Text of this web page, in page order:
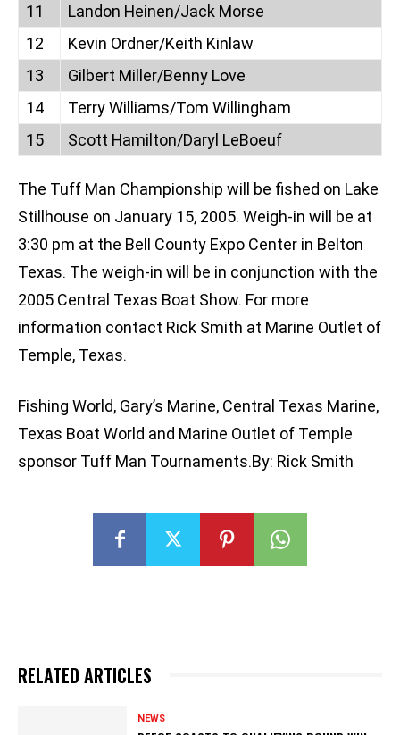
11
Landon Heinen/Jack Morse
12
Kevin Ordner/Keith Kinlaw
13
Gilbert Miller/Benny Love
14
Terry Williams/Tom Willingham
15
Scott Hamilton/Daryl LeBoeuf
The Tuff Man Championship will be fished on Lake
Stillhouse on January 15, 2005. Weigh-in will be at
3:30 pm at the Bell County Expo Center in Belton
Texas. The weigh-in will be in conjunction with the
2005 Central Texas Boat Show. For more
information contact Rick Smith at Marine Outlet of
Temple, Texas.
Fishing World, Gary’s Marine, Central Texas Marine,
Texas Boat World and Marine Outlet of Temple
sponsor Tuff Man Tournaments.By: Rick Smith
RELATED ARTICLES
NEWS